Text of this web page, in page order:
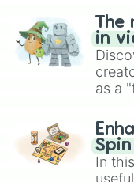
Dimond
Shark
The
in
as a
In